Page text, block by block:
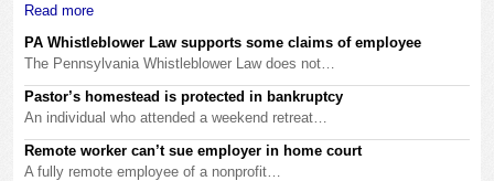
Read more
PA Whistleblower Law supports some claims of employee
The Pennsylvania Whistleblower Law does not…
Pastor’s homestead is protected in bankruptcy
An individual who attended a weekend retreat…
Remote worker can’t sue employer in home court
A fully remote employee of a nonprofit…